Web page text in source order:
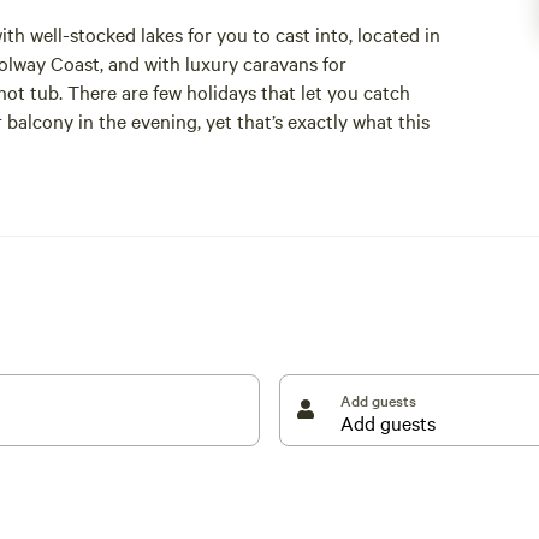
well-stocked lakes for you to cast into, located in
Coast, and with luxury caravans for
tub. There are few holidays that let you catch
in the evening, yet that’s exactly what this
a spacious open-plan living room with a dining
you is food, though with the Scottish town of
finding that.
Special Scientific Interest for natterjack toads
make it an ideal spot for those simply looking
Add guests